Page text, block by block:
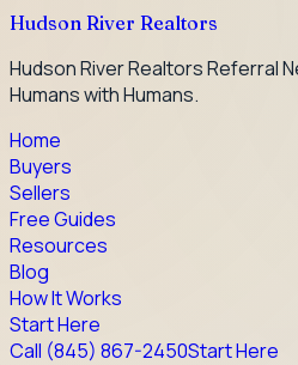
Hudson River Realtors
Hudson River Realtors Referral
Humans with Humans.
Home
Buyers
Sellers
Free Guides
Resources
Blog
How It Works
Start Here
Call (845) 867-2450Start Here